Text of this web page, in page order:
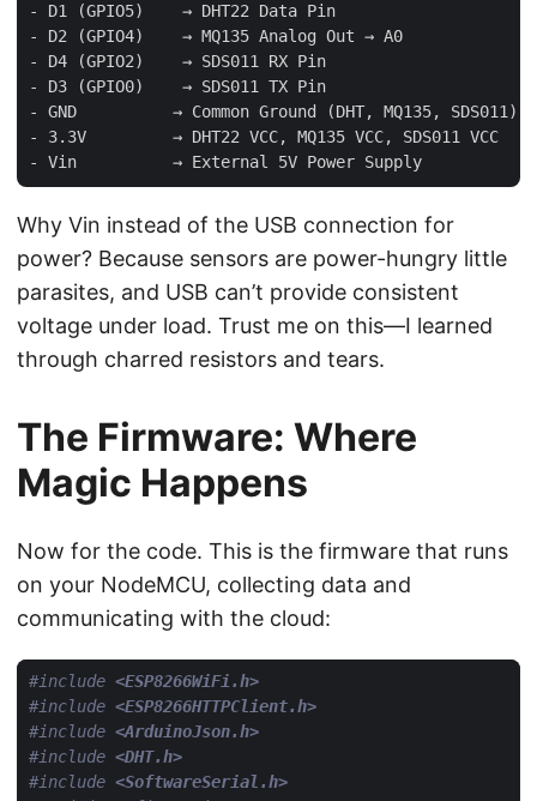
- D1 (GPIO5)    → DHT22 Data Pin
- D2 (GPIO4)    → MQ135 Analog Out → A0
- D4 (GPIO2)    → SDS011 RX Pin
- D3 (GPIO0)    → SDS011 TX Pin
- GND          → Common Ground (DHT, MQ135, SDS011)
- 3.3V         → DHT22 VCC, MQ135 VCC, SDS011 VCC
Why Vin instead of the USB connection for
power? Because sensors are power-hungry little
parasites, and USB can’t provide consistent
voltage under load. Trust me on this—I learned
through charred resistors and tears.
The Firmware: Where
Magic Happens
Now for the code. This is the firmware that runs
on your NodeMCU, collecting data and
communicating with the cloud:
#include <ESP8266WiFi.h>
#include <ESP8266HTTPClient.h>
#include <ArduinoJson.h>
#include <DHT.h>
#include <SoftwareSerial.h>